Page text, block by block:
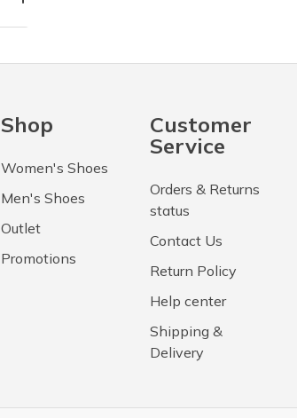
Shop
Women's Shoes
Men's Shoes
Outlet
Promotions
Customer
Service
Orders & Returns
status
Contact Us
Return Policy
Help center
Shipping &
Delivery